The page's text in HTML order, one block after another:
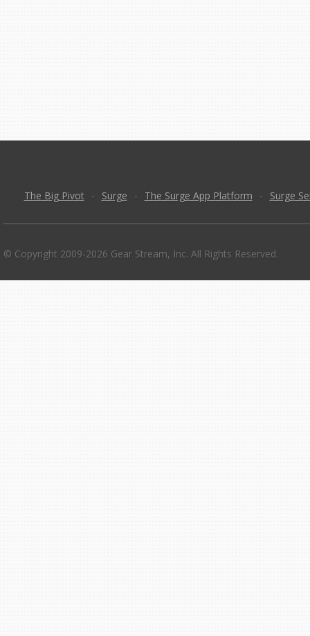
The Big Pivot - Surge - The Surge App Platform - Surge
© Copyright 2009-2026 Gear Stream, Inc. All Rights Reserved.